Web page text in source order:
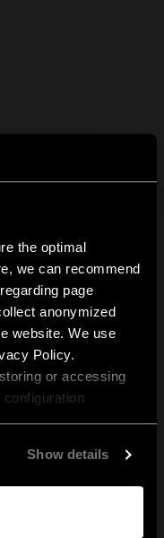
the optimal
we can recommend
page
anonymized
website. We use
Policy.
or accessing
Show details